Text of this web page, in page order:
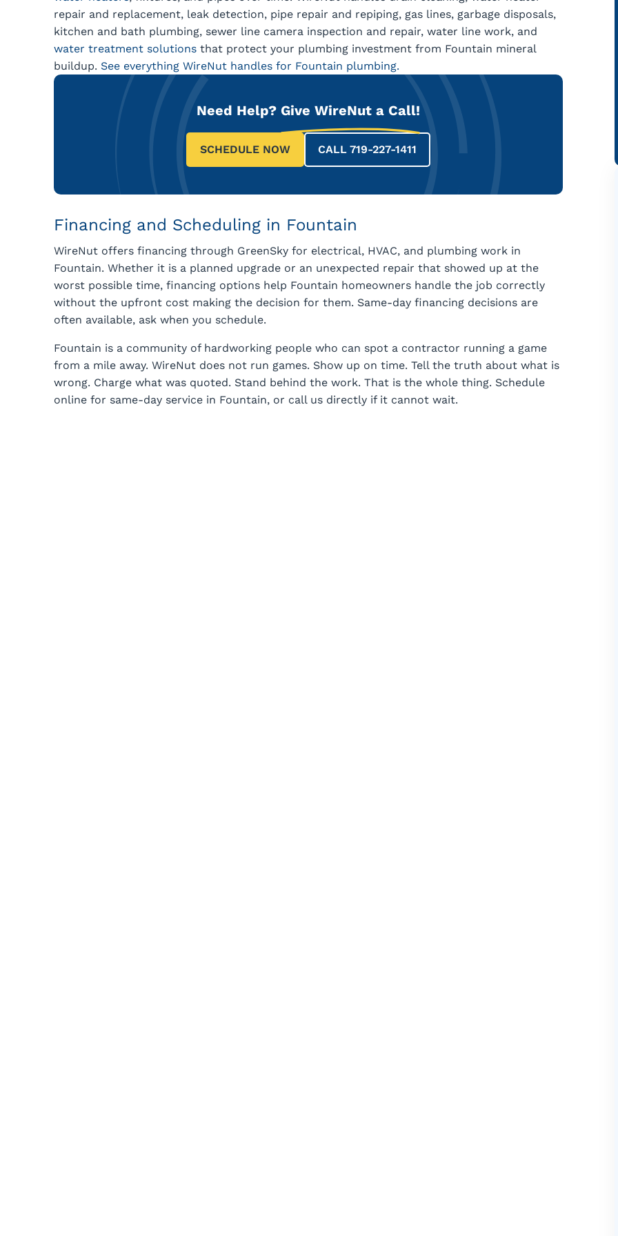
repair and replacement, leak detection, pipe repair and repiping, gas lines, garbage disposals,
kitchen and bath plumbing, sewer line camera inspection and repair, water line work, and
water treatment solutions that protect your plumbing investment from Fountain mineral
buildup. See everything WireNut handles for Fountain plumbing.
Need Help? Give WireNut a Call!
SCHEDULE NOW CALL 719-227-1411
Financing and Scheduling in Fountain
WireNut offers financing through GreenSky for electrical, HVAC, and plumbing work in
Fountain. Whether it is a planned upgrade or an unexpected repair that showed up at the
worst possible time, financing options help Fountain homeowners handle the job correctly
without the upfront cost making the decision for them. Same-day financing decisions are
often available, ask when you schedule.
Fountain is a community of hardworking people who can spot a contractor running a game
from a mile away. WireNut does not run games. Show up on time. Tell the truth about what is
wrong. Charge what was quoted. Stand behind the work. That is the whole thing. Schedule
online for same-day service in Fountain, or call us directly if it cannot wait.